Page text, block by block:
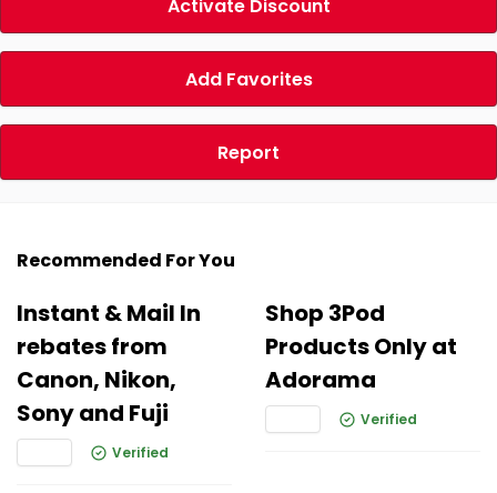
Activate Discount
Add Favorites
Report
Recommended For You
Instant & Mail In
rebates from
Canon, Nikon,
Sony and Fuji
Verified
Shop 3Pod
Products Only at
Adorama
Verified